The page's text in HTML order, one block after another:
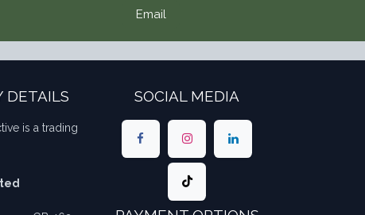
Email
DETAILS
is a trading
SOCIAL MEDIA